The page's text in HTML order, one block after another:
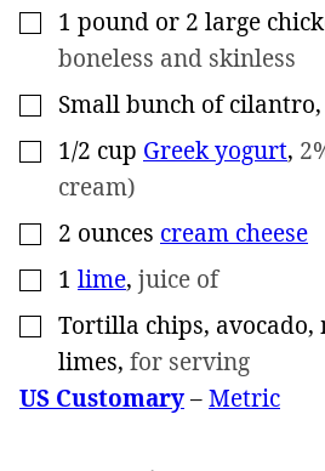
▢
1 pound or 2 large
boneless and skinless
▢
Small bunch of cilantro,
▢
1/2 cup Greek yogurt,
cream)
▢
2 ounces cream cheese
▢
1 lime, juice of
▢
Tortilla chips, avocado,
limes, for serving
US Customary–Metric